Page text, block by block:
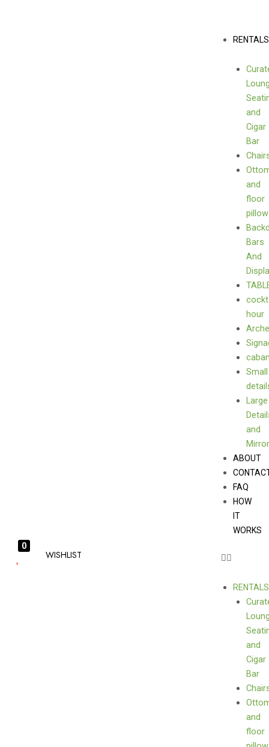
0
WISHLIST
RENTALS
and
Cigar
Bar
and
floor
Bars
And
hour
Small
Large
and
ABOUT
FAQ
HOW
IT
WORKS
Menu
RENTALS
and
Cigar
Bar
and
floor